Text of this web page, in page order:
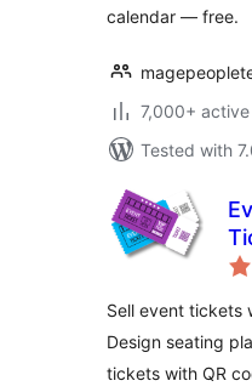
calendar — free.
7,000+
Tested with
Sell event tickets
Design seating
tickets with QR